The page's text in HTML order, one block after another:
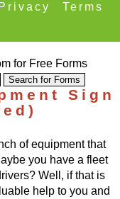
Privacy
Terms
for Free Forms
Sign
of equipment that
you have a fleet
Well, if that is
help to you and